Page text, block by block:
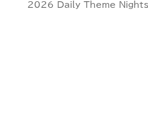
2026 Daily Theme